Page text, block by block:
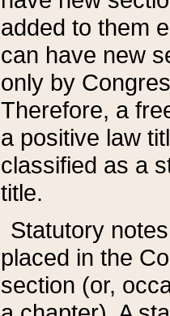
added to them
can have new
only by
Therefore, a
a positive law
classified as a
title.
Statutory
placed in the
section (or,